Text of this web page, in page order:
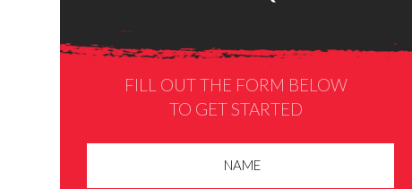
FILL OUT THE FORM BELOW
TO GET STARTED